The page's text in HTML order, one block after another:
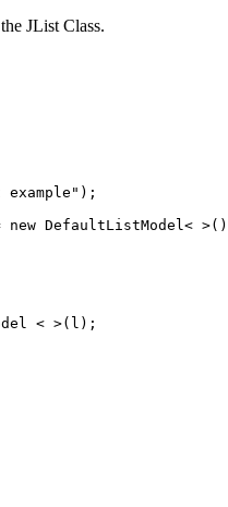
JList Class.
example");
DefaultListModel<
< >(l);